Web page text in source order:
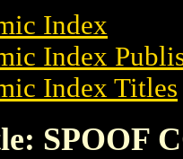
Index
Index
Index Titles
SPOOF